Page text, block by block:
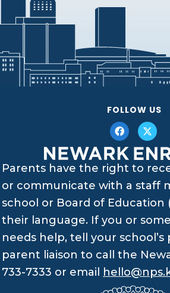
FOLLOW US
Parents have the right to
or communicate with a staff
school or Board of Education
their language. If you or
needs help, tell your school’s
parent liaison to call the
733-7333 or email